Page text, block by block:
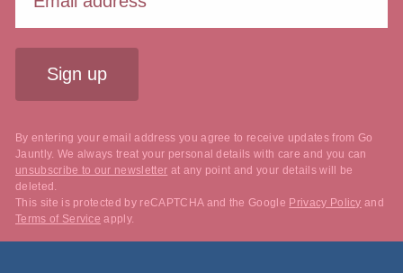
Sign up
By entering your email address you agree to receive updates from Go
Jauntly. We always treat your personal details with care and you can
unsubscribe to our newsletter at any point and your details will be
deleted.
This site is protected by reCAPTCHA and the Google Privacy Policy and
Terms of Service apply.